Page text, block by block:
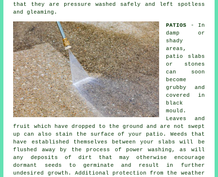
that they are pressure washed safely and left spotless
and gleaming.
PATIOS - In
damp or
shady
areas,
patio slabs
or stones
can soon
become
grubby and
covered in
black
mould.
Leaves and
fruit which have dropped to the ground and are not swept
up can also stain the surface of your patio. Weeds that
have established themselves between your slabs will be
flushed away by the process of power washing, as will
any deposits of dirt that may otherwise encourage
dormant seeds to germinate and result in further
undesired growth. Additional protection from the weather